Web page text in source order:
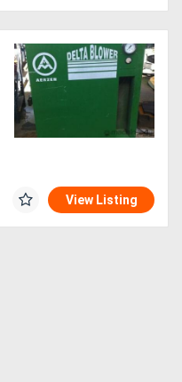
View Listing